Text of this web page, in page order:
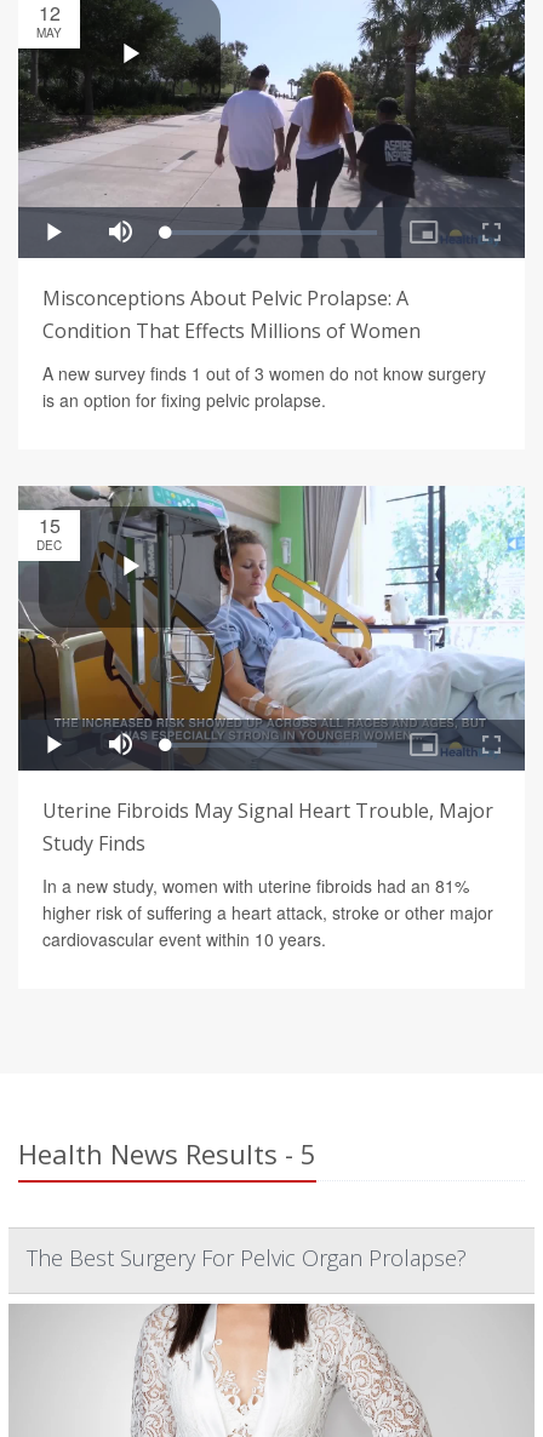
12
MAY
Misconceptions About Pelvic Prolapse: A
Condition That Effects Millions of Women
A new survey finds 1 out of 3 women do not know surgery
is an option for fixing pelvic prolapse.
15
DEC
Uterine Fibroids May Signal Heart Trouble, Major
Study Finds
In a new study, women with uterine fibroids had an 81%
higher risk of suffering a heart attack, stroke or other major
cardiovascular event within 10 years.
Health News Results - 5
The Best Surgery For Pelvic Organ Prolapse?